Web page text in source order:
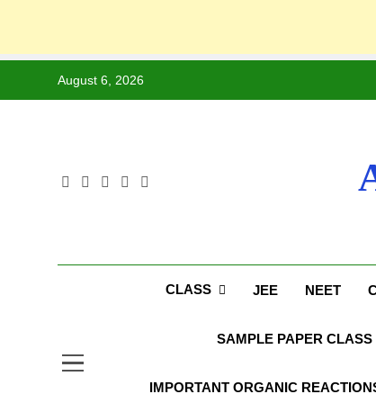
August 6, 2026
CLASS JEE NEET
SAMPLE PAPER CLASS
IMPORTANT ORGANIC